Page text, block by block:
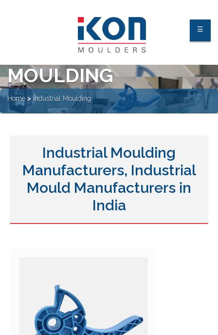
☰
About Us
Facilities
Processes
Quality Process & CertificationOur Clients
Contact Us
Plastic Moulding
INDUSTRIAL
MOULDING
Home > Industrial Moulding
Industrial Moulding
Manufacturers, Industrial
Mould Manufacturers in
India